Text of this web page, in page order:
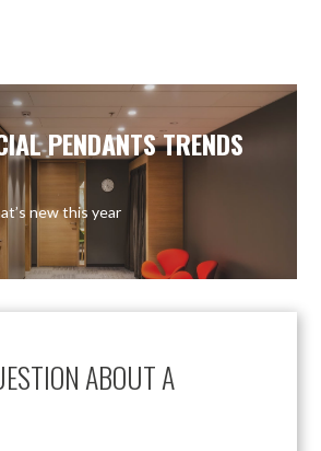
ABOUT A
PENDANTS TRENDS
new this year